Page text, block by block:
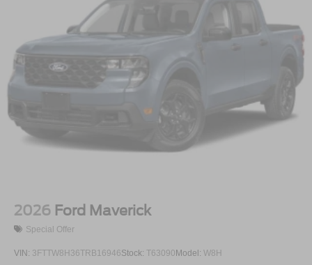
2026 Ford Maverick
Special Offer
VIN: 3FTTW8H36TRB16946Stock: T63090Model: W8H